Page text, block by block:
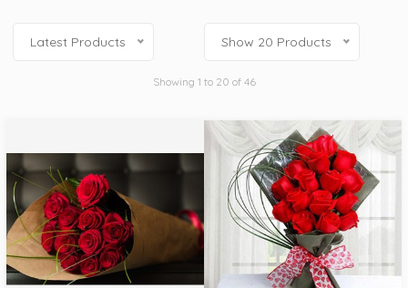
Latest Products Show 20 Products
Showing 1 to 20 of 46